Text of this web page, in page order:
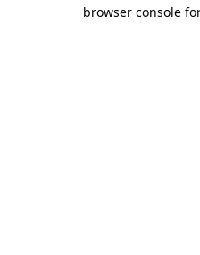
browser console